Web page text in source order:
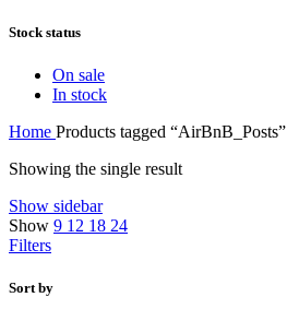
Stock status
On sale
In stock
Home Products tagged “AirBnB_Posts”
Showing the single result
Show sidebar
Show 9 12 18 24
Filters
Sort by